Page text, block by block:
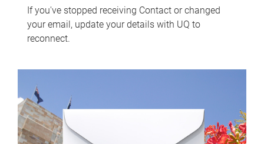
If you've stopped receiving Contact or changed
your email, update your details with UQ to
reconnect.